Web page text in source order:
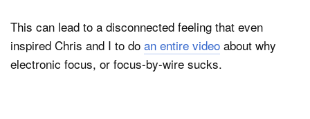
This can lead to a disconnected feeling that even
inspired Chris and I to do an entire video about why
electronic focus, or focus-by-wire sucks.